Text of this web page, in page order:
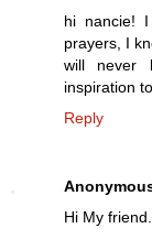
hi nancie!
prayers, I
will never
inspiration
Reply
Hi My friend..